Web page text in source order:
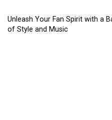
Unleash Your Fan Spirit with a
of Style and Music